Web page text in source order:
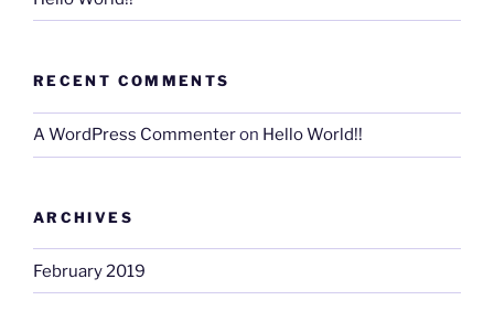
RECENT COMMENTS
A WordPress Commenteron Hello World!!
ARCHIVES
February 2019